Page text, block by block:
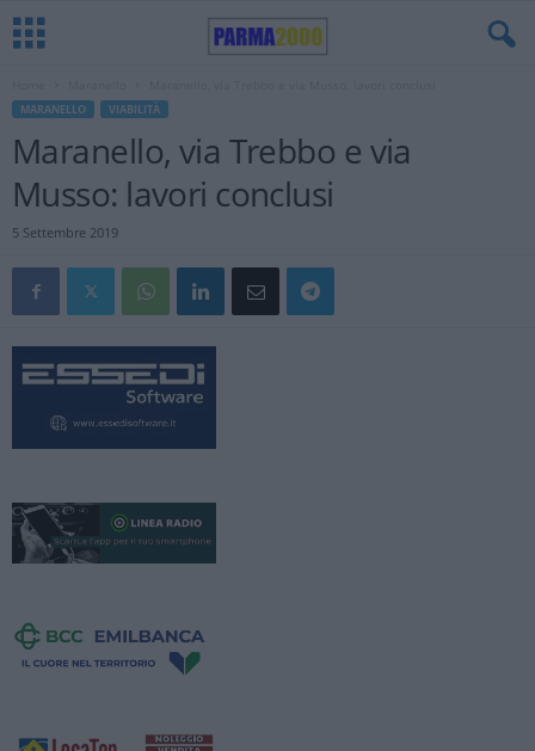
MARANELLO VIABILITÀ
Maranello, via Trebbo e via
Musso: lavori conclusi
5 Settembre 2019